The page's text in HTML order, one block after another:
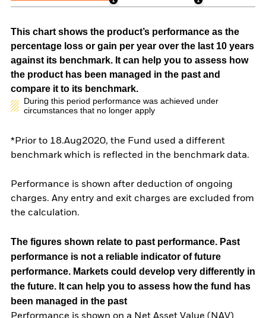
This chart shows the product’s performance as the
percentage loss or gain per year over the last 10 years
against its benchmark. It can help you to assess how
the product has been managed in the past and
compare it to its benchmark.
During this period performance was achieved under
circumstances that no longer apply
*Prior to 18.Aug2020, the Fund used a different
benchmark which is reflected in the benchmark data.
Performance is shown after deduction of ongoing
charges. Any entry and exit charges are excluded from
the calculation.
The figures shown relate to past performance. Past
performance is not a reliable indicator of future
performance. Markets could develop very differently in
the future. It can help you to assess how the fund has
been managed in the past